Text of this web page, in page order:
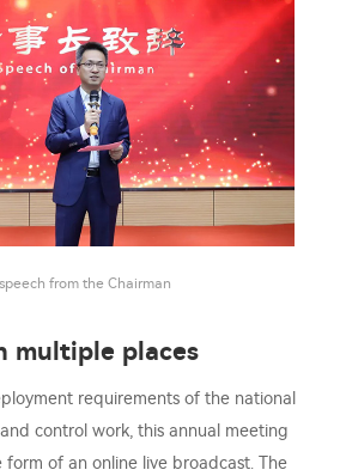
from the Chairman
multiple places
requirements of the national
control work, this annual meeting
of an online live broadcast. The